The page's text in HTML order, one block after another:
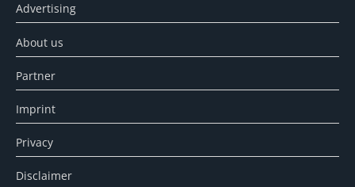
Advertising
About us
Partner
Imprint
Privacy
Disclaimer